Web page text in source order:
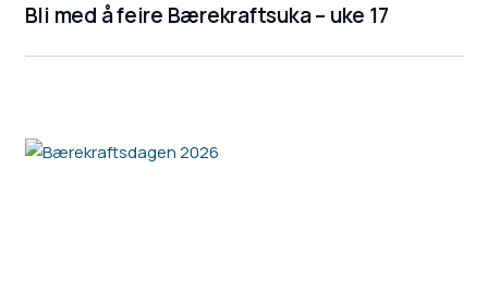
Bli med å feire Bærekraftsuka – uke 17